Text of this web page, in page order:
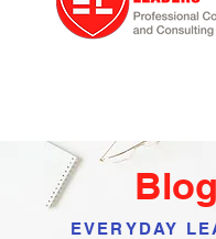
Blog
EVERYDAY